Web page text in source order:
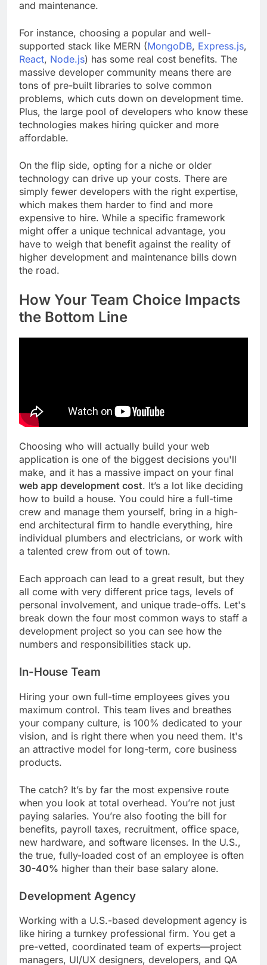
and maintenance.
For instance, choosing a popular and well-
supported stack like MERN (MongoDB, Express.js,
React, Node.js) has some real cost benefits. The
massive developer community means there are
tons of pre-built libraries to solve common
problems, which cuts down on development time.
Plus, the large pool of developers who know these
technologies makes hiring quicker and more
affordable.
On the flip side, opting for a niche or older
technology can drive up your costs. There are
simply fewer developers with the right expertise,
which makes them harder to find and more
expensive to hire. While a specific framework
might offer a unique technical advantage, you
have to weigh that benefit against the reality of
higher development and maintenance bills down
the road.
How Your Team Choice Impacts
the Bottom Line
Choosing who will actually build your web
application is one of the biggest decisions you'll
make, and it has a massive impact on your final
web app development cost. It’s a lot like deciding
how to build a house. You could hire a full-time
crew and manage them yourself, bring in a high-
end architectural firm to handle everything, hire
individual plumbers and electricians, or work with
a talented crew from out of town.
Each approach can lead to a great result, but they
all come with very different price tags, levels of
personal involvement, and unique trade-offs. Let's
break down the four most common ways to staff a
development project so you can see how the
numbers and responsibilities stack up.
In-House Team
Hiring your own full-time employees gives you
maximum control. This team lives and breathes
your company culture, is 100% dedicated to your
vision, and is right there when you need them. It's
an attractive model for long-term, core business
products.
The catch? It’s by far the most expensive route
when you look at total overhead. You’re not just
paying salaries. You’re also footing the bill for
benefits, payroll taxes, recruitment, office space,
new hardware, and software licenses. In the U.S.,
the true, fully-loaded cost of an employee is often
30-40% higher than their base salary alone.
Development Agency
Working with a U.S.-based development agency is
like hiring a turnkey professional firm. You get a
pre-vetted, coordinated team of experts—project
managers, UI/UX designers, developers, and QA